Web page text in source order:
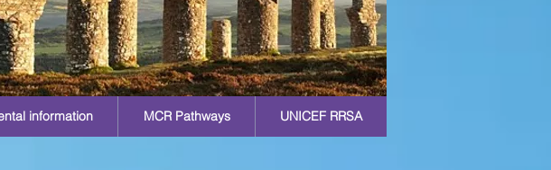
information MCR Pathways UNICEF RRSA